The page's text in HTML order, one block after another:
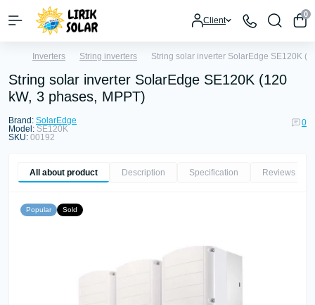
Client
0
Inverters String inverters String solar inverter SolarEdge SE120K
String solar inverter SolarEdge SE120K (120
kW, 3 phases, MPPT)
Brand: SolarEdge
Model: SE120K
SKU: 00192
0
All about product Description Specification Reviews
Popular Sold